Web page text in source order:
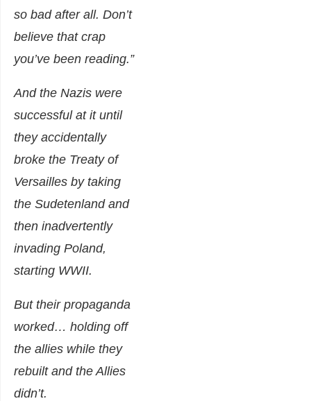
so bad after all. Don’t
believe that crap
you’ve been reading.”
And the Nazis were
successful at it until
they accidentally
broke the Treaty of
Versailles by taking
the Sudetenland and
then inadvertently
invading Poland,
starting WWII.
But their propaganda
worked… holding off
the allies while they
rebuilt and the Allies
didn’t.